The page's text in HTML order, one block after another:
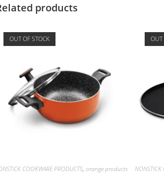
products
OUT OF STOCK
COOKWARE PRODUCTS,orange products
OUT
NONSTICK